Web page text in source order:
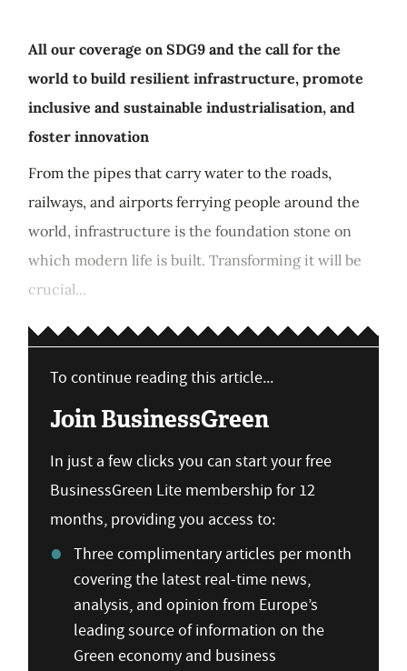
All our coverage on SDG9 and the call for the
world to build resilient infrastructure, promote
inclusive and sustainable industrialisation, and
foster innovation
From the pipes that carry water to the roads,
railways, and airports ferrying people around the
world, infrastructure is the foundation stone on
which modern life is built. Transforming it will be
crucial...
To continue reading this article...
Join BusinessGreen
In just a few clicks you can start your free
BusinessGreen Lite membership for 12
months, providing you access to:
Three complimentary articles per month
covering the latest real-time news,
analysis, and opinion from Europe’s
leading source of information on the
Green economy and business